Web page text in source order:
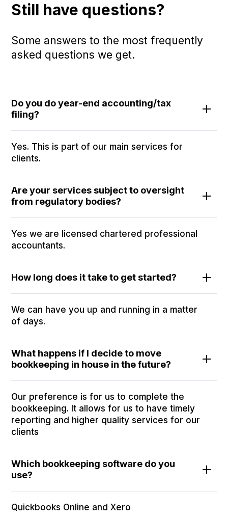
Still have questions?
Some answers to the most frequently
asked questions we get.
Do you do year-end accounting/tax
filing?
Yes. This is part of our main services for
clients.
Are your services subject to oversight
from regulatory bodies?
Yes we are licensed chartered professional
accountants.
How long does it take to get started?
We can have you up and running in a matter
of days.
What happens if I decide to move
bookkeeping in house in the future?
Our preference is for us to complete the
bookkeeping. It allows for us to have timely
reporting and higher quality services for our
clients
Which bookkeeping software do you
use?
Quickbooks Online and Xero